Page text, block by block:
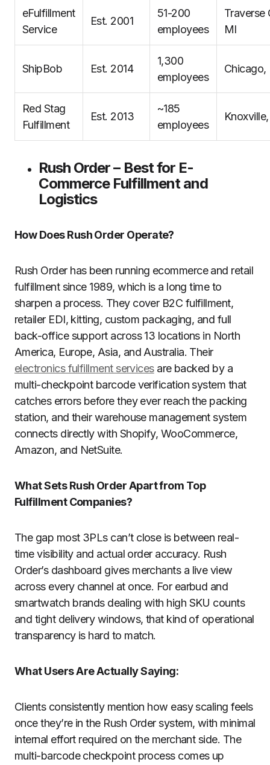
eFulfillment
Service
Est. 2001
51-200
employees
Traverse
MI
ShipBob Est. 2014
1,300
employees
Chicago,
Red Stag
Fulfillment
Est. 2013
~185
employees
Rush Order – Best for E-
Commerce Fulfillment and
Logistics
How Does Rush Order Operate?
Rush Order has been running ecommerce and retail
fulfillment since 1989, which is a long time to
sharpen a process. They cover B2C fulfillment,
retailer EDI, kitting, custom packaging, and full
back-office support across 13 locations in North
America, Europe, Asia, and Australia. Their
electronics fulfillment servicesare backed by a
multi-checkpoint barcode verification system that
catches errors before they ever reach the packing
station, and their warehouse management system
connects directly with Shopify, WooCommerce,
Amazon, and NetSuite.
What Sets Rush Order Apart from Top
Fulfillment Companies?
The gap most 3PLs can’t close is between real-
time visibility and actual order accuracy. Rush
Order’s dashboard gives merchants a live view
across every channel at once. For earbud and
smartwatch brands dealing with high SKU counts
and tight delivery windows, that kind of operational
transparency is hard to match.
What Users Are Actually Saying:
Clients consistently mention how easy scaling feels
once they’re in the Rush Order system, with minimal
internal effort required on the merchant side. The
multi-barcode checkpoint process comes up